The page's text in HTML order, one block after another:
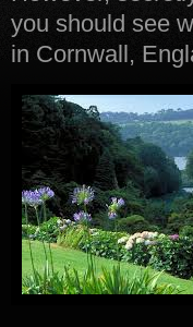
you should see
in Cornwall,